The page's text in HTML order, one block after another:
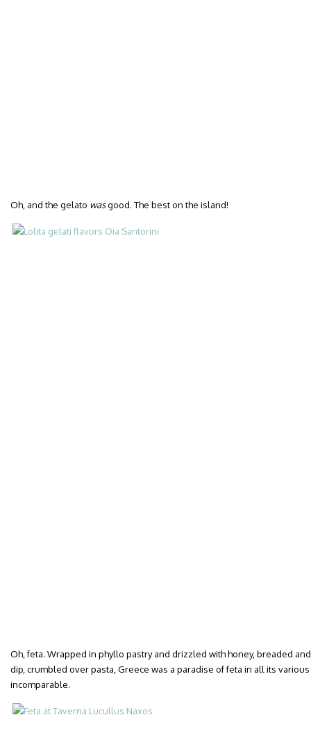
Oh, and the gelato wasgood. The best on the island!
Oh, feta. Wrapped in phyllo pastry and drizzled with honey, breaded
dip, crumbled over pasta, Greece was a paradise of feta in all its
incomparable.